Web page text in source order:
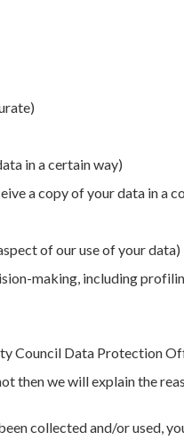
in a certain way)
a copy of your data in a
of our use of your data)
making, including
Council Data Protection
then we will explain the
collected and/or used,